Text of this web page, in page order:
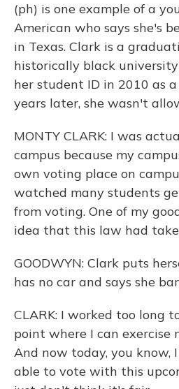
(ph) is one example of a
American who says she's
in Texas. Clark is a
historically black
her student ID in 2010 as
years later, she wasn't
MONTY CLARK: I was
campus because my
own voting place on
watched many students
from voting. One of my
idea that this law had
GOODWYN: Clark puts
has no car and says she
CLARK: I worked too long
point where I can exercise
And now today, you know,
able to vote with this